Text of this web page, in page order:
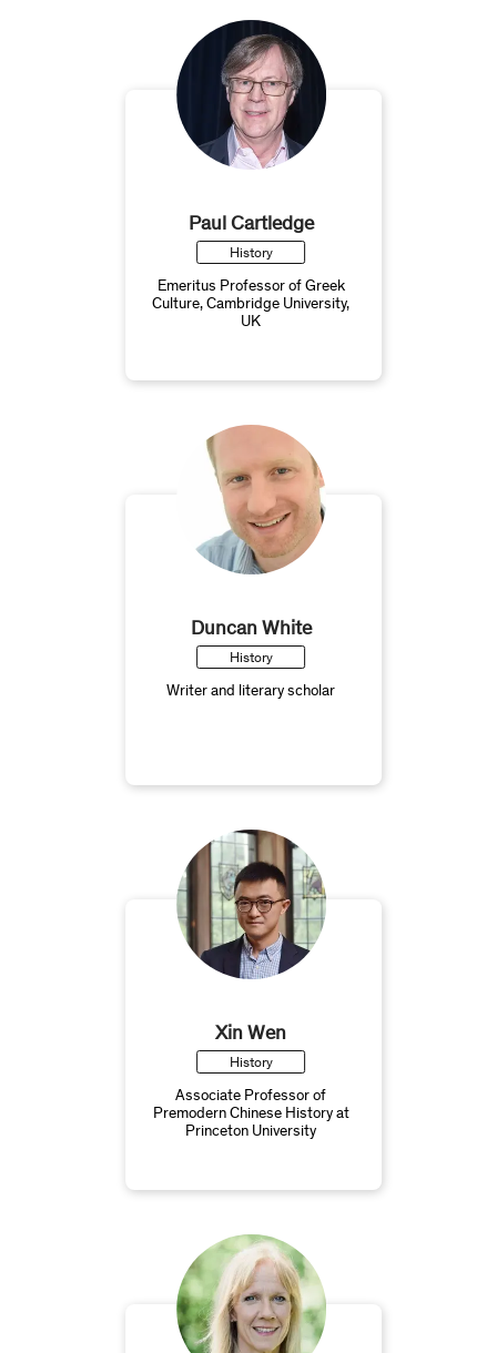
Paul Cartledge
History
Emeritus Professor of Greek
Culture, Cambridge University,
UK
Duncan White
History
Writer and literary scholar
Xin Wen
History
Associate Professor of
Premodern Chinese History at
Princeton University